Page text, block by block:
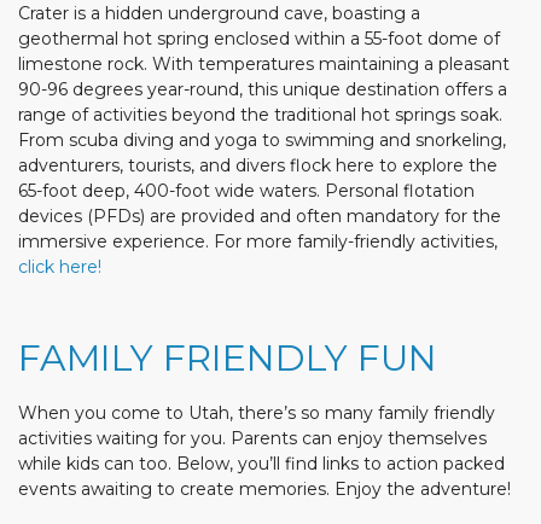
Crater is a hidden underground cave, boasting a
geothermal hot spring enclosed within a 55-foot dome of
limestone rock. With temperatures maintaining a pleasant
90-96 degrees year-round, this unique destination offers a
range of activities beyond the traditional hot springs soak.
From scuba diving and yoga to swimming and snorkeling,
adventurers, tourists, and divers flock here to explore the
65-foot deep, 400-foot wide waters. Personal flotation
devices (PFDs) are provided and often mandatory for the
immersive experience. For more family-friendly activities,
click here!
FAMILY FRIENDLY FUN
When you come to Utah, there’s so many family friendly
activities waiting for you. Parents can enjoy themselves
while kids can too. Below, you’ll find links to action packed
events awaiting to create memories. Enjoy the adventure!